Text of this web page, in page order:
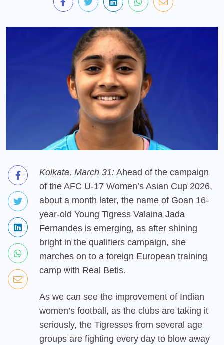
Kolkata, March 31: Ahead of the campaign
of the AFC U-17 Women’s Asian Cup 2026,
about a month later, the name of Goan 16-
year-old Young Tigress Valaina Jada
Fernandes is emerging, as after shining
bright in the qualifiers campaign, she
marches on to a foreign European training
camp with Real Betis.
As we can see the improvement of Indian
women’s football, as the clubs are taking it
seriously, the Tigresses from several age
groups are fighting every day to blow away